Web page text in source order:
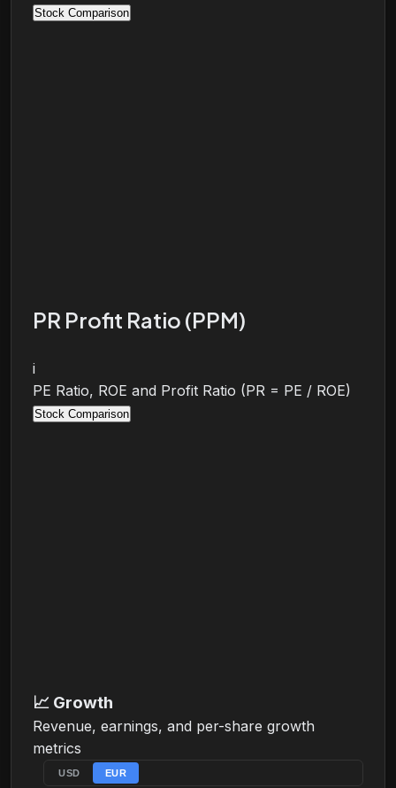
Stock Comparison
PR Profit Ratio (PPM)
i
PE Ratio, ROE and Profit Ratio (PR = PE / ROE)
Stock Comparison
📈 Growth
Revenue, earnings, and per-share growth
metrics
USD EUR